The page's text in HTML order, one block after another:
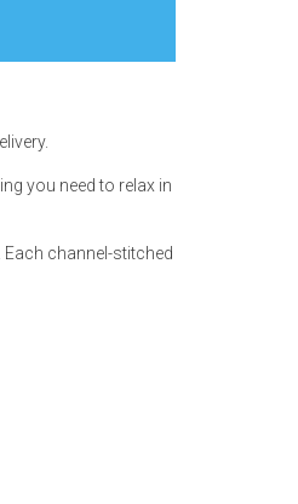
you need to relax in
channel-stitched